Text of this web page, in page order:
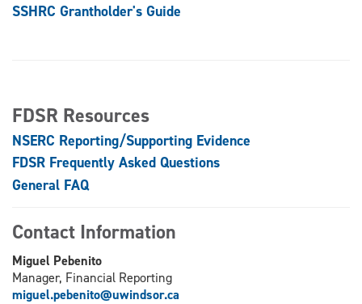
SSHRC Grantholder's Guide
FDSR Resources
NSERC Reporting/Supporting Evidence
FDSR Frequently Asked Questions
General FAQ
Contact Information
Miguel Pebenito
Manager, Financial Reporting
miguel.pebenito@uwindsor.ca